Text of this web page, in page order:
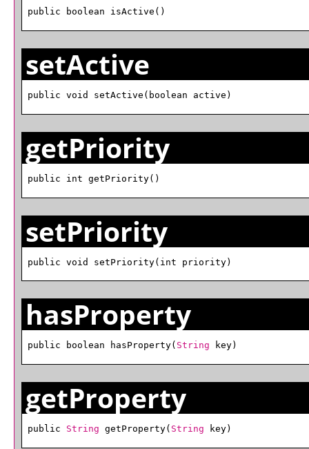
public boolean isActive()
setActive
public void setActive(boolean active)
getPriority
public int getPriority()
setPriority
public void setPriority(int priority)
hasProperty
public boolean hasProperty( String key)
getProperty
public String getProperty( String key)